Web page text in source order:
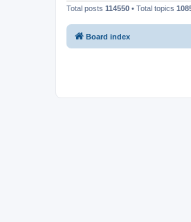
Total posts 114550 • Total topics
Board index